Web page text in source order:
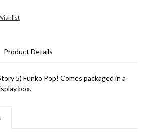
Product Details
5) Funko Pop! Comes packaged in a
box.